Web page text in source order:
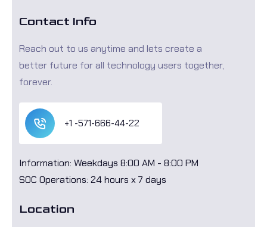
Contact Info
Reach out to us anytime and lets create a
better future for all technology users together,
forever.
+1 -571-666-44-22
Information: Weekdays 8:00 AM - 8:00 PM
SOC Operations: 24 hours x 7 days
Location